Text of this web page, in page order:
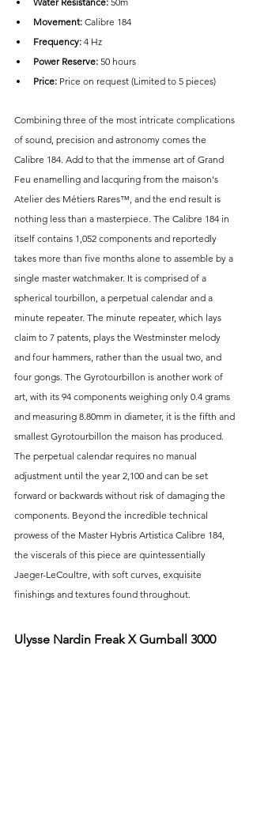
Movement: Calibre 184
Frequency: 4 Hz
Power Reserve: 50 hours
Price: Price on request (Limited to 5 pieces)
Combining three of the most intricate complications
of sound, precision and astronomy comes the
Calibre 184. Add to that the immense art of Grand
Feu enamelling and lacquring from the maison's
Atelier des Métiers Rares™, and the end result is
nothing less than a masterpiece. The Calibre 184 in
itself contains 1,052 components and reportedly
takes more than five months alone to assemble by a
single master watchmaker. It is comprised of a
spherical tourbillon, a perpetual calendar and a
minute repeater. The minute repeater, which lays
claim to 7 patents, plays the Westminster melody
and four hammers, rather than the usual two, and
four gongs. The Gyrotourbillon is another work of
art, with its 94 components weighing only 0.4 grams
and measuring 8.80mm in diameter, it is the fifth and
smallest Gyrotourbillon the maison has produced.
The perpetual calendar requires no manual
adjustment until the year 2,100 and can be set
forward or backwards without risk of damaging the
components. Beyond the incredible technical
prowess of the Master Hybris Artistica Calibre 184,
the viscerals of this piece are quintessentially
Jaeger-LeCoultre, with soft curves, exquisite
finishings and textures found throughout.
Ulysse Nardin Freak X Gumball 3000